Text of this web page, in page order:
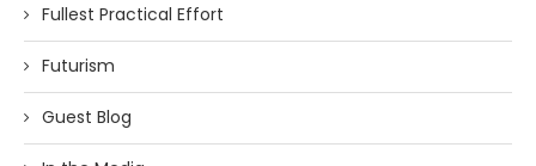
Fullest Practical Effort
Futurism
Guest Blog